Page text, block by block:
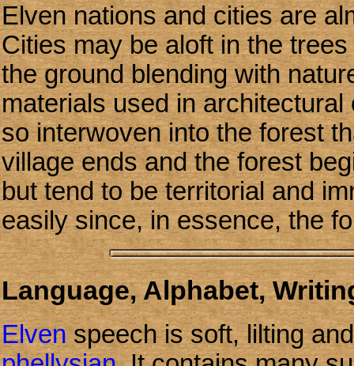
Elven nations and cities are
Cities may be aloft in the
the ground blending with
materials used in
so interwoven into the forest
village ends and the forest
but tend to be territorial and
easily since, in essence, the
Language, Alphabet,
Elvenspeech is soft, lilting